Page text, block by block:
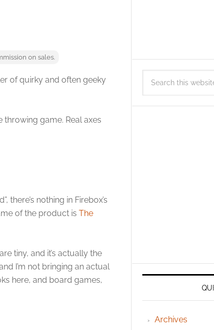
on sales.
of quirky and often geeky
throwing game. Real axes
there’s nothing in Firebox’s
of the product is The
tiny, and it’s actually the
I’m not bringing an actual
here, and board games,
Archives